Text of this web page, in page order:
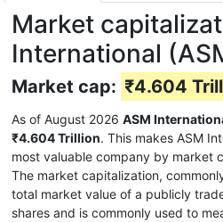
Market
International
Market cap: ₹4.604
As of August 2026 ASM
₹4.604 Trillion. This makes ASM
most valuable company by market
The market capitalization,
total market value of a publicly
shares and is commonly used to